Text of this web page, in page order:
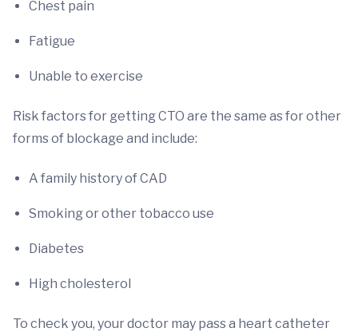
Chest pain
Fatigue
Unable to exercise
Risk factors for getting CTO are the same as for other
forms of blockage and include:
A family history of CAD
Smoking or other tobacco use
Diabetes
High cholesterol
To check you, your doctor may pass a heart catheter